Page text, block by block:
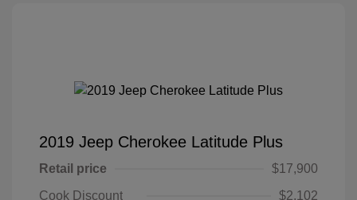
2019 Jeep Cherokee Latitude Plus
Retail price
$17,900
Cook Discount
$2,102